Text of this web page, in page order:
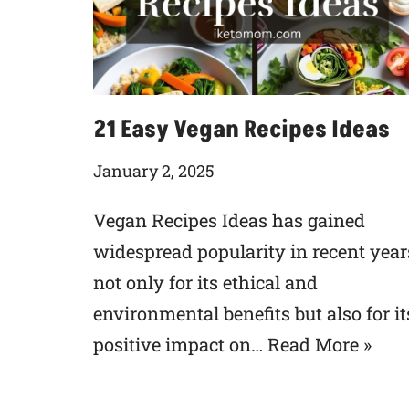
21 Easy Vegan Recipes Ideas
January 2, 2025
Vegan Recipes Ideas has gained
widespread popularity in recent
not only for its ethical and
environmental benefits but also for
positive impact on… Read More »